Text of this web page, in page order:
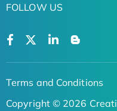
FOLLOW US
Terms and Conditions
Copyright © 2026